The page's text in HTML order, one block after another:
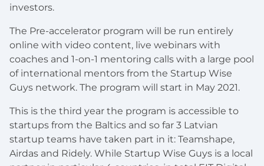
investors.
The Pre-accelerator program will be run entirely
online with video content, live webinars with
coaches and 1-on-1 mentoring calls with a large pool
of international mentors from the Startup Wise
Guys network. The program will start in May 2021.
This is the third year the program is accessible to
startups from the Baltics and so far 3 Latvian
startup teams have taken part in it: Teamshape,
Airdas and Ridely. While Startup Wise Guys is a local